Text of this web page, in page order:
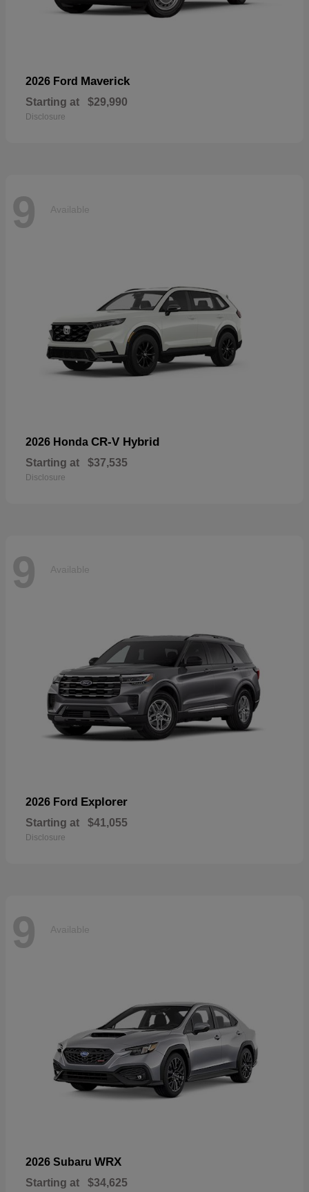
2026 Ford Maverick
Starting at $29,990
Disclosure
9 Available
2026 Honda CR-V Hybrid
Starting at $37,535
Disclosure
9 Available
2026 Ford Explorer
Starting at $41,055
Disclosure
9 Available
2026 Subaru WRX
Starting at $34,625